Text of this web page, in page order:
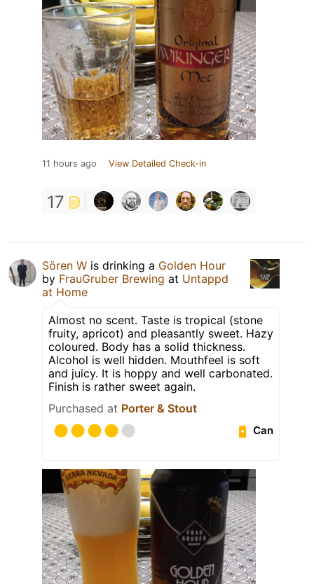
11 hours ago View Detailed Check-in
17
Sören W is drinking a Golden Hour
by FrauGruber Brewing at Untappd
at Home
Almost no scent. Taste is tropical (stone
fruity, apricot) and pleasantly sweet. Hazy
coloured. Body has a solid thickness.
Alcohol is well hidden. Mouthfeel is soft
and juicy. It is hoppy and well carbonated.
Finish is rather sweet again.
Purchased at Porter & Stout
Can